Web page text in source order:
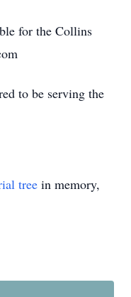
for the Collins
to be serving the
tree in memory,